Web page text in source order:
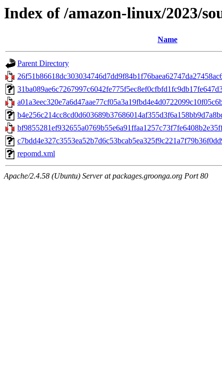
Index of /amazon-linux/2023/
Name
Parent Directory
repomd.xml
Apache/2.4.58 (Ubuntu) Server at packages.groonga.org Port 80